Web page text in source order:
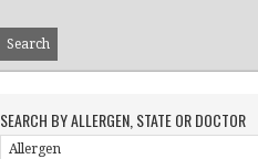
SEARCH BY ALLERGEN, STATE OR DOCTOR